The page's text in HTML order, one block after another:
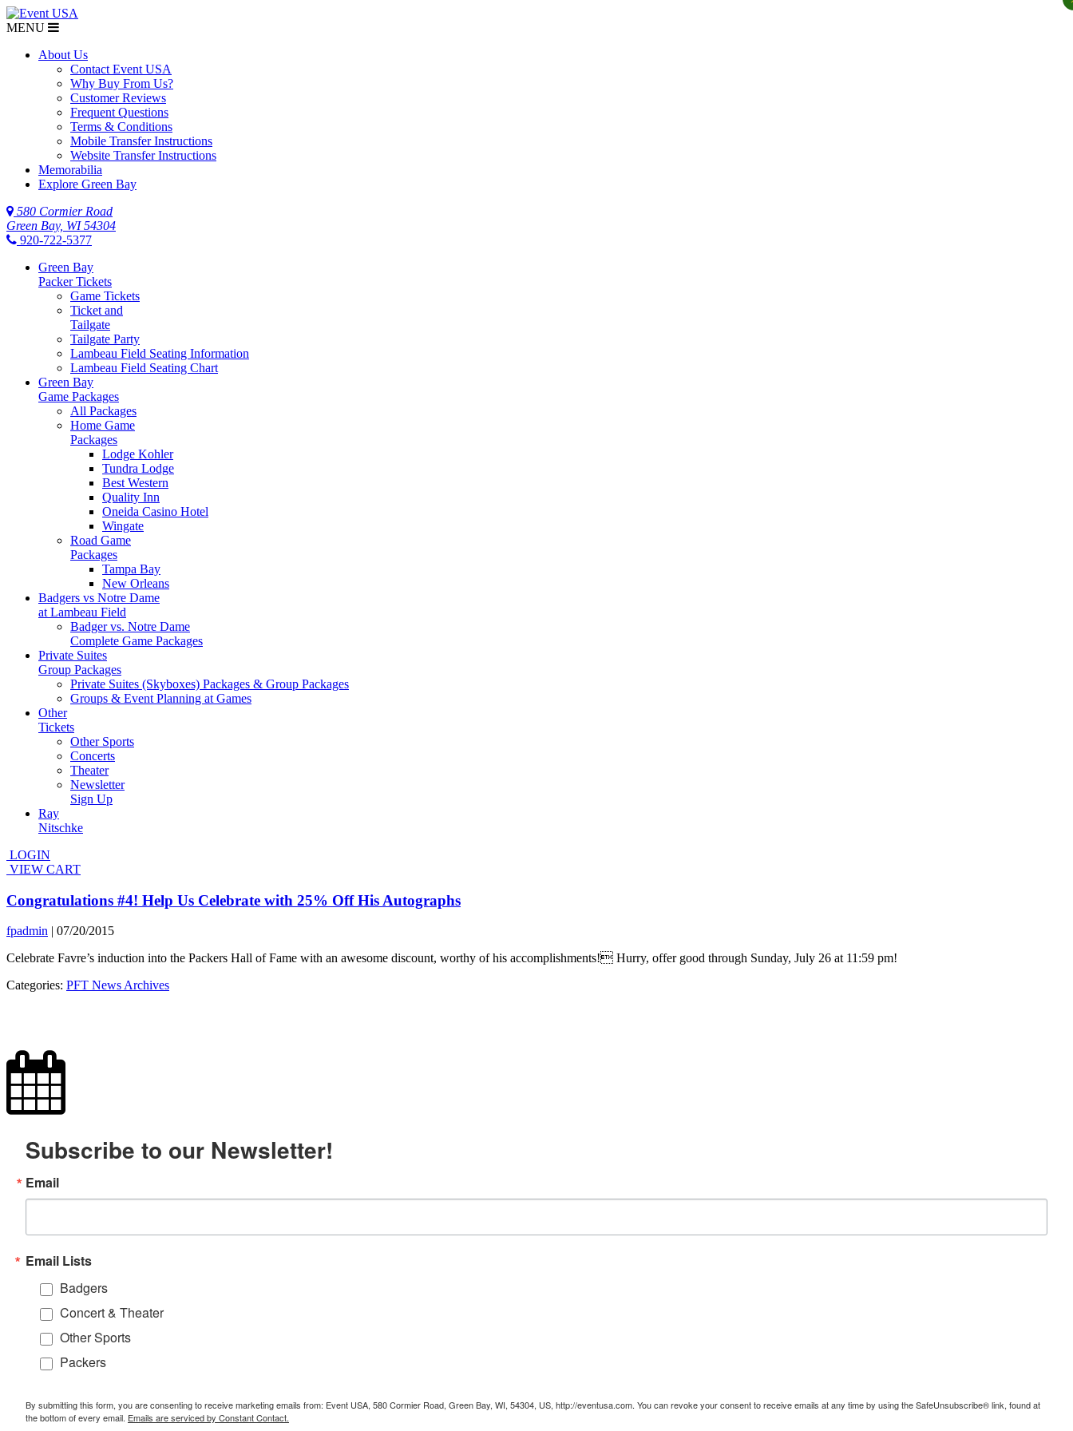
MENU
About Us
Contact Event USA
Why Buy From Us?
Customer Reviews
Frequent Questions
Terms & Conditions
Mobile Transfer Instructions
Website Transfer Instructions
Memorabilia
Explore Green Bay
580 Cormier Road
Green Bay, WI 54304
920-722-5377
Green Bay
Packer Tickets
Game Tickets
Ticket and
Tailgate
Tailgate Party
Lambeau Field Seating Information
Lambeau Field Seating Chart
Green Bay
Game Packages
All Packages
Home Game
Packages
Lodge Kohler
Tundra Lodge
Best Western
Quality Inn
Oneida Casino Hotel
Wingate
Road Game
Packages
Tampa Bay
New Orleans
Badgers vs Notre Dame
at Lambeau Field
Badger vs. Notre Dame
Complete Game Packages
Private Suites
Group Packages
Private Suites (Skyboxes) Packages & Group Packages
Groups & Event Planning at Games
Other
Tickets
Other Sports
Concerts
Theater
Newsletter
Sign Up
Ray
Nitschke
LOGIN
VIEW CART
Congratulations #4! Help Us Celebrate with 25% Off His Autographs
fpadmin | 07/20/2015
Celebrate Favre’s induction into the Packers Hall of Fame with an awesome discount, worthy of his accomplishments! Hurry, offer good through Sunday, July 26 at 11:59 pm!
Categories: PFT News Archives
Subscribe to our Newsletter!
Email
Email Lists
Badgers
Concert & Theater
Other Sports
Packers
By submitting this form, you are consenting to receive marketing emails from: Event USA, 580 Cormier Road, Green Bay, WI, 54304, US, http://eventusa.com. You can revoke your consent to receive emails at any time by using the SafeUnsubscribe® link, found at
the bottom of every email. Emails are serviced by Constant Contact.